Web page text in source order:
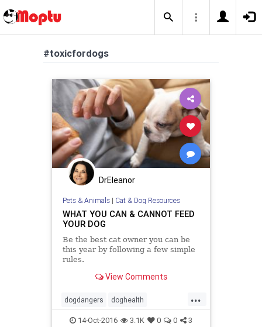
#toxicfordogs
DrEleanor
Pets & Animals| Cat & Dog Resources
WHAT YOU CAN & CANNOT FEED
YOUR DOG
Be the best cat owner you can be
this year by following a few simple
rules.
View Comments
...
dogdangers doghealth
foodfordogs toxicfordogs
14-Oct-2016 3.1K 0 0 3